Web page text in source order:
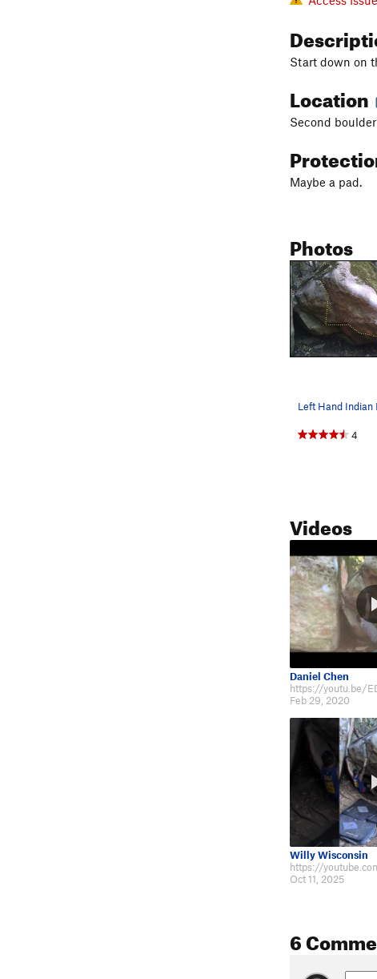
Start down on
Location
Second
Maybe a pad.
Photos
Left Hand Indian
4
Videos
Daniel Chen
https://youtu.be/
Feb 29, 2020
Willy Wisconsin
Oct 11, 2025
6